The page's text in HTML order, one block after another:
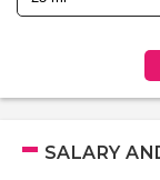
SALARY